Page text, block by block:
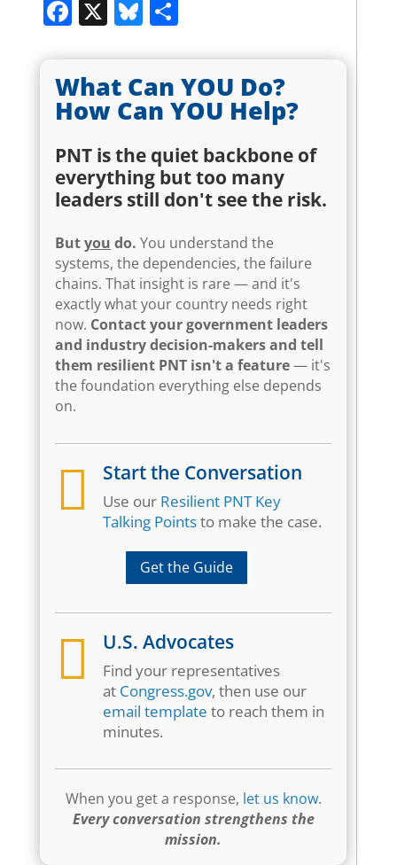
Facebook
X Bluesky
What Can YOU Do?
How Can YOU Help?
PNT is the quiet backbone of
everything but too many
leaders still don't see the risk.
Butyou do. You understand the
systems, the dependencies, the failure
chains. That insight is rare — and it's
exactly what your country needs right
now. Contact your government leaders
and industry decision-makers and tell
them resilient PNT isn't a feature— it's
the foundation everything else depends
on.
 Start the Conversation
Use our Resilient PNT Key
Talking Pointsto make the case.
Get the Guide
 U.S. Advocates
Find your representatives
at Congress.gov, then use our
email template to reach them in
minutes.
When you get a response, let us know.
Every conversation strengthens the
mission.